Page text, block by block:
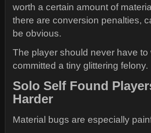
worth a certain amount of
there are conversion penalties,
be obvious.
The player should never have
committed a tiny glittering felony.
Solo Self Found
Harder
Material bugs are especially